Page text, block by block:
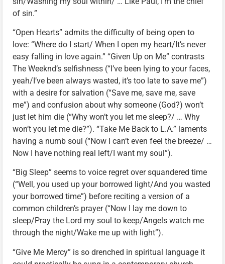
of sin.”
“Open Hearts” admits the difficulty of being open to
love: “Where do I start/ When I open my heart/It’s never
easy falling in love again.” “Given Up on Me” contrasts
The Weeknd’s selfishness (“I’ve been lying to your faces,
yeah/I’ve been always wasted, it’s too late to save me”)
with a desire for salvation (“Save me, save me, save
me”) and confusion about why someone (God?) won’t
just let him die (“Why won’t you let me sleep?/ … Why
won’t you let me die?”). “Take Me Back to L.A.” laments
having a numb soul (“Now I can’t even feel the breeze/ …
Now I have nothing real left/I want my soul”).
“Big Sleep” seems to voice regret over squandered time
(“Well, you used up your borrowed light/And you wasted
your borrowed time”) before reciting a version of a
common children’s prayer (“Now I lay me down to
sleep/Pray the Lord my soul to keep/Angels watch me
through the night/Wake me up with light”).
“Give Me Mercy” is so drenched in spiritual language it